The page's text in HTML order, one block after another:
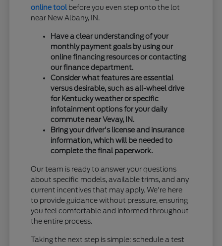
online tool before you even step onto the lot
near New Albany, IN.
Have a clear understanding of your
monthly payment goals by using our
online financing resources or contacting
our finance department.
Consider what features are essential
versus desirable, such as all-wheel drive
for Kentucky weather or specific
infotainment options for your daily
commute near Vevay, IN.
Bring your driver's license and insurance
information, which will be needed to
complete the final paperwork.
Our team is ready to answer your questions
about specific models, available trims, and any
current incentives that may apply. We're here
to provide guidance without pressure, ensuring
you feel comfortable and informed throughout
the entire process.
Taking the next step is simple: schedule a test